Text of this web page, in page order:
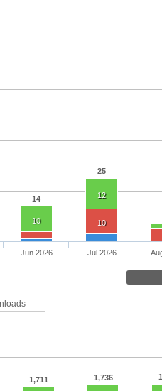
14
25
10
12
10
Jun 2026 Jul 2026
1,711 1,736